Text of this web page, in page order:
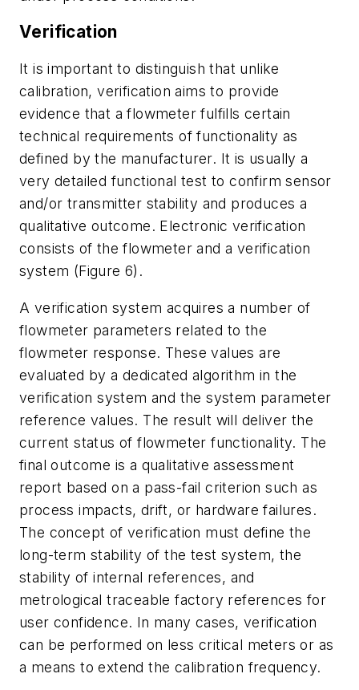
Verification
It is important to distinguish that unlike
calibration, verification aims to provide
evidence that a flowmeter fulfills certain
technical requirements of functionality as
defined by the manufacturer. It is usually a
very detailed functional test to confirm sensor
and/or transmitter stability and produces a
qualitative outcome. Electronic verification
consists of the flowmeter and a verification
system (Figure 6).
A verification system acquires a number of
flowmeter parameters related to the
flowmeter response. These values are
evaluated by a dedicated algorithm in the
verification system and the system parameter
reference values. The result will deliver the
current status of flowmeter functionality. The
final outcome is a qualitative assessment
report based on a pass-fail criterion such as
process impacts, drift, or hardware failures.
The concept of verification must define the
long-term stability of the test system, the
stability of internal references, and
metrological traceable factory references for
user confidence. In many cases, verification
can be performed on less critical meters or as
a means to extend the calibration frequency.